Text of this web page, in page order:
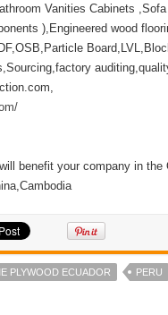
Vanities Cabinets ,Sofa
),Engineered wood
benefit your company in the
PLYWOOD ECUADOR PERU